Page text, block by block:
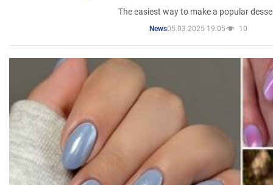
The easiest way to make a popular
News05.03.2025 19:05 10